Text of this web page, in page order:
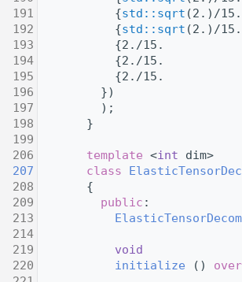
191
{std::sqrt (2.)/
192
{std::sqrt (2.)/
193
{2./15.           ,
194
{2./15.           ,
195
{2./15.           ,
196
})
197
);
198
}
199
206
template <int dim>
207
class
208
{
209
public :
213
214
219
void
220
initialize ()